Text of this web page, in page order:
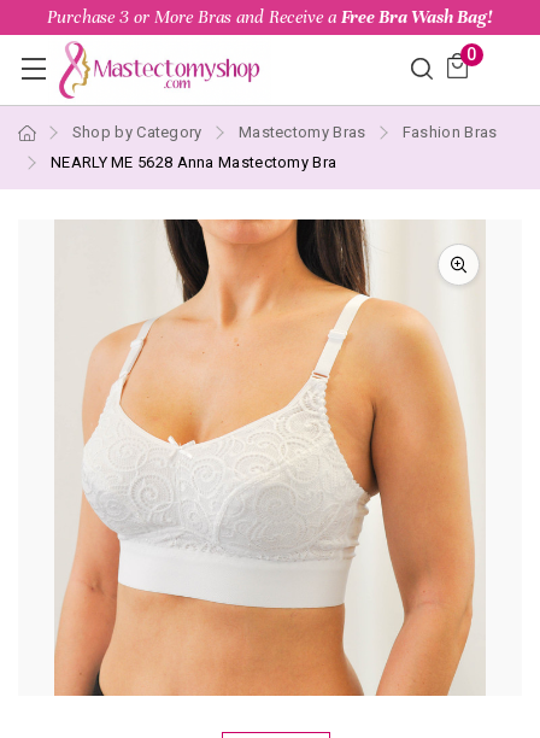
Purchase 3 or More Bras and Receive a Free Bra Wash Bag!
0
Shop by Category Mastectomy Bras
Fashion Bras
NEARLY ME 5628 Anna Mastectomy Bra